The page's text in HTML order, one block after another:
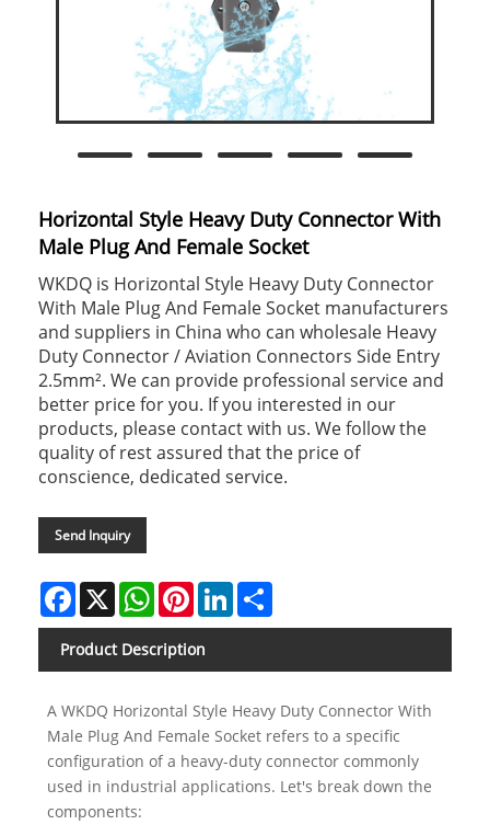
Horizontal Style Heavy Duty Connector With
Male Plug And Female Socket
WKDQ is Horizontal Style Heavy Duty Connector
With Male Plug And Female Socket manufacturers
and suppliers in China who can wholesale Heavy
Duty Connector / Aviation Connectors Side Entry
2.5mm². We can provide professional service and
better price for you. If you interested in our
products, please contact with us. We follow the
quality of rest assured that the price of
conscience, dedicated service.
Send Inquiry
Facebook
X WhatsAppPinterestLinkedIn
Product Description
A WKDQ Horizontal Style Heavy Duty Connector With
Male Plug And Female Socket refers to a specific
configuration of a heavy-duty connector commonly
used in industrial applications. Let's break down the
components: